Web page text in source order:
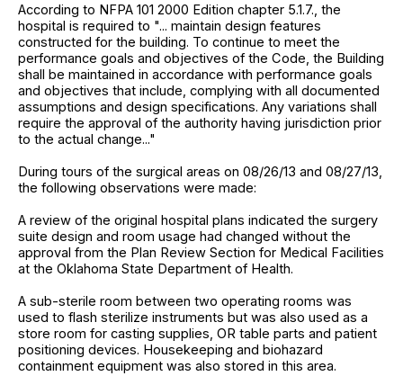
According to NFPA 101 2000 Edition chapter 5.1.7., the
hospital is required to "... maintain design features
constructed for the building. To continue to meet the
performance goals and objectives of the Code, the Building
shall be maintained in accordance with performance goals
and objectives that include, complying with all documented
assumptions and design specifications. Any variations shall
require the approval of the authority having jurisdiction prior
to the actual change..."
During tours of the surgical areas on 08/26/13 and 08/27/13,
the following observations were made:
A review of the original hospital plans indicated the surgery
suite design and room usage had changed without the
approval from the Plan Review Section for Medical Facilities
at the Oklahoma State Department of Health.
A sub-sterile room between two operating rooms was
used to flash sterilize instruments but was also used as a
store room for casting supplies, OR table parts and patient
positioning devices. Housekeeping and biohazard
containment equipment was also stored in this area.